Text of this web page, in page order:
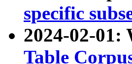
specific
2024-02-01:
Table